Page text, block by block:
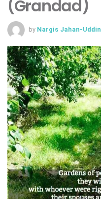
(Grandad)
by Nargis Jahan-Uddin